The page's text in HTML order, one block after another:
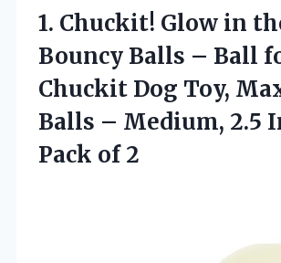
1. Chuckit! Glow in
Bouncy Balls – Ball
Chuckit Dog Toy,
Balls – Medium, 2.5
Pack of 2